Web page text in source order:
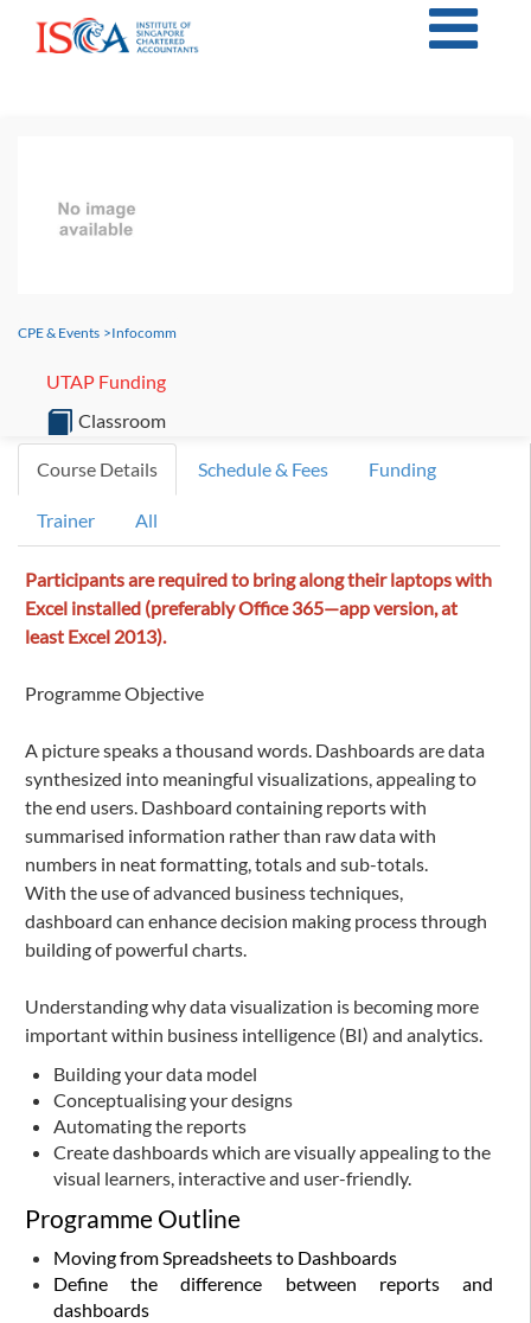
CPE & Events >Infocomm
UTAP Funding
Classroom
Course Details Schedule & Fees Funding
Trainer All
Participants are required to bring along their laptops with
Excel installed (preferably Office 365—app version, at
least Excel 2013).
Programme Objective
A picture speaks a thousand words. Dashboards are data
synthesized into meaningful visualizations, appealing to
the end users. Dashboard containing reports with
summarised information rather than raw data with
numbers in neat formatting, totals and sub-totals.
With the use of advanced business techniques,
dashboard can enhance decision making process through
building of powerful charts.
Understanding why data visualization is becoming more
important within business intelligence (BI) and analytics.
Building your data model
Conceptualising your designs
Automating the reports
Create dashboards which are visually appealing to the
visual learners, interactive and user-friendly.
Programme Outline
Moving from Spreadsheets to Dashboards
Define the difference between reports and
dashboards